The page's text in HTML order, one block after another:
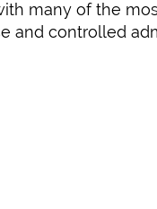
many of the
and controlled